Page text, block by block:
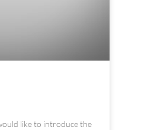
like to introduce the